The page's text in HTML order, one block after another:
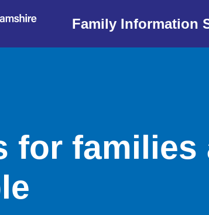
Family Information
for families